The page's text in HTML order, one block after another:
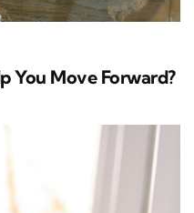
You Move Forward?